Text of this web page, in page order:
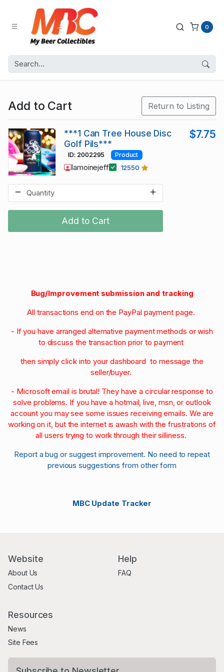
0
Add to Cart Return to Listing
Add to Cart
***1 Can Tree House Disc
Golf Pils***
$7.75
ID: 2002295 Product
lamoinejeff 12550
Bug/Improvement submission and tracking
All transactions end on the PayPal payment page.
- If you have arranged alternative payment methods or wish
to discuss the transaction prior to payment
then simply click into your dashboard to message the
seller/buyer.
- Microsoft email is brutal! They have a circular response to
solve problems. If you have a hotmail, live, msn, or outlook
account you may see some issues receiving emails. We are
working on it, but the internet is awash with the frustrations of
all users trying to work through their silliness.
Report a bug or suggest improvement. No need to repeat
previous suggestions from other form
MBC Update Tracker
Website
About Us
Contact Us
Help
FAQ
Resources
News
Site Fees